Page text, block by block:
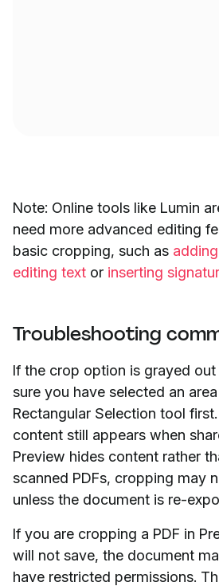
Note: Online tools like Lumin
need more advanced editing
basic cropping, such as
editing text or inserting
Troubleshooting
If the crop option is grayed
sure you have selected an
Rectangular Selection tool
content still appears when
Preview hides content rather
scanned PDFs, cropping may
unless the document is re-
If you are cropping a PDF in
will not save, the document
have restricted permissions.